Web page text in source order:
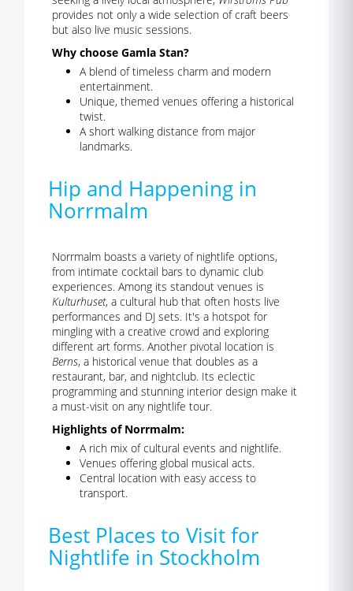
provides not only a wide selection of craft beers
but also live music sessions.
Why choose Gamla Stan?
A blend of timeless charm and modern
entertainment.
Unique, themed venues offering a historical
twist.
A short walking distance from major
landmarks.
Hip and Happening in
Norrmalm
Norrmalm boasts a variety of nightlife options,
from intimate cocktail bars to dynamic club
experiences. Among its standout venues is
Kulturhuset, a cultural hub that often hosts live
performances and DJ sets. It's a hotspot for
mingling with a creative crowd and exploring
different art forms. Another pivotal location is
Berns, a historical venue that doubles as a
restaurant, bar, and nightclub. Its eclectic
programming and stunning interior design make it
a must-visit on any nightlife tour.
Highlights of Norrmalm:
A rich mix of cultural events and nightlife.
Venues offering global musical acts.
Central location with easy access to
transport.
Best Places to Visit for
Nightlife in Stockholm